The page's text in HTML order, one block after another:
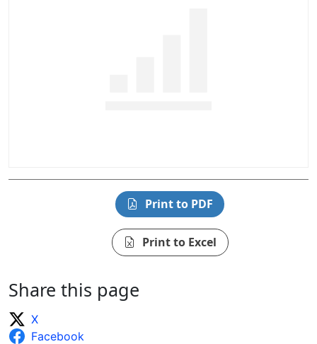
Print to PDF
Print to Excel
Share this page
X
Facebook